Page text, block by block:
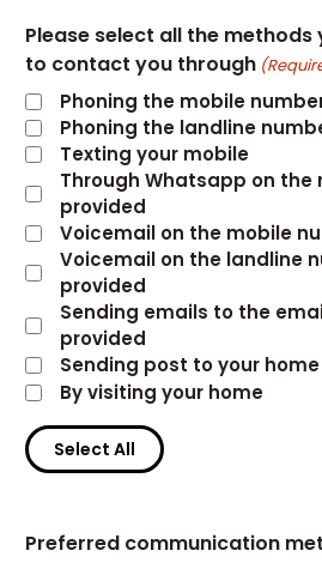
Please select all the
to contact you through
Phoning the mobile
Phoning the landline
Texting your mobile
Through Whatsapp on the
provided
Voicemail on the mobile
Voicemail on the landline
provided
Sending emails to the
provided
Sending post to your
By visiting your home
Select All
Preferred communication